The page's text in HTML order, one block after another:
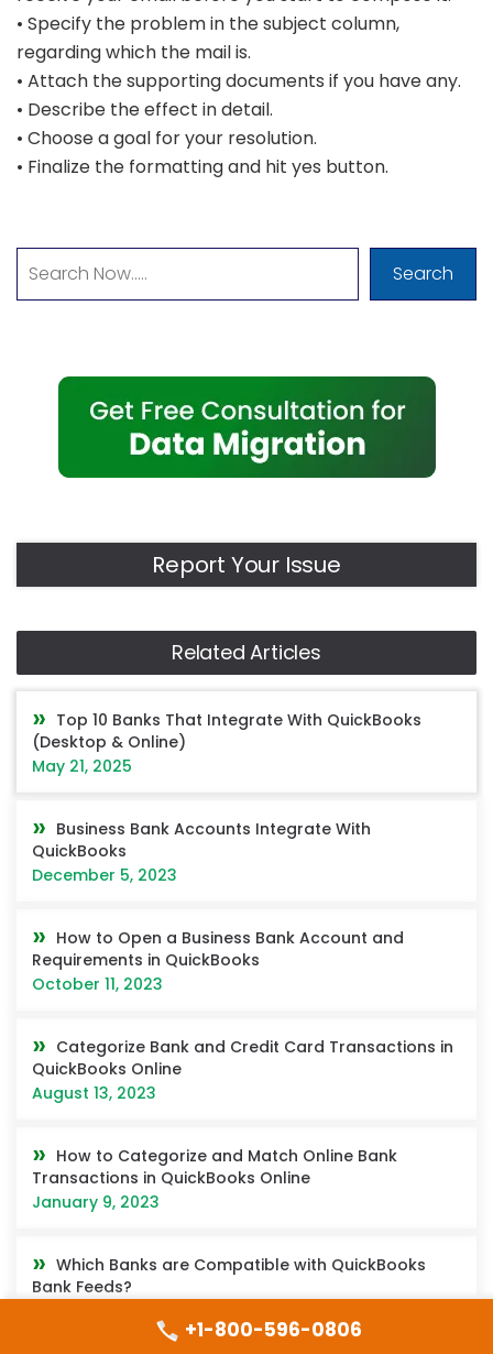
• Specify the problem in the subject column,
regarding which the mail is.
• Attach the supporting documents if you have any.
• Describe the effect in detail.
• Choose a goal for your resolution.
• Finalize the formatting and hit yes button.
Search
Report Your Issue
Related Articles
Top 10 Banks That Integrate With QuickBooks
(Desktop & Online)
May 21, 2025
Business Bank Accounts Integrate With
QuickBooks
December 5, 2023
How to Open a Business Bank Account and
Requirements in QuickBooks
October 11, 2023
Categorize Bank and Credit Card Transactions in
QuickBooks Online
August 13, 2023
How to Categorize and Match Online Bank
Transactions in QuickBooks Online
January 9, 2023
Which Banks are Compatible with QuickBooks
Bank Feeds?
+1-800-596-0806